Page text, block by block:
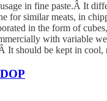
in fine paste.Â It
for similar meats, in
in the form of
with variable
It should be kept in